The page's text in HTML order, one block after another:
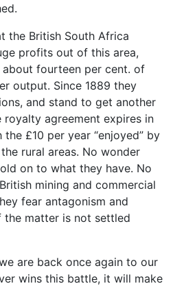
the British South Africa
profits out of this area,
fourteen per cent. of
output. Since 1889 they
and stand to get another
agreement expires in
£10 per year “enjoyed” by
rural areas. No wonder
on to what they have. No
mining and commercial
fear antagonism and
matter is not settled
are back once again to our
wins this battle, it will make